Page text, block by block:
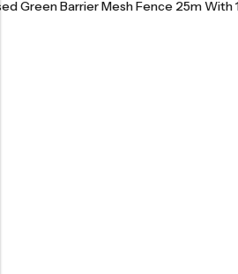
Green Barrier Mesh Fence 25m With